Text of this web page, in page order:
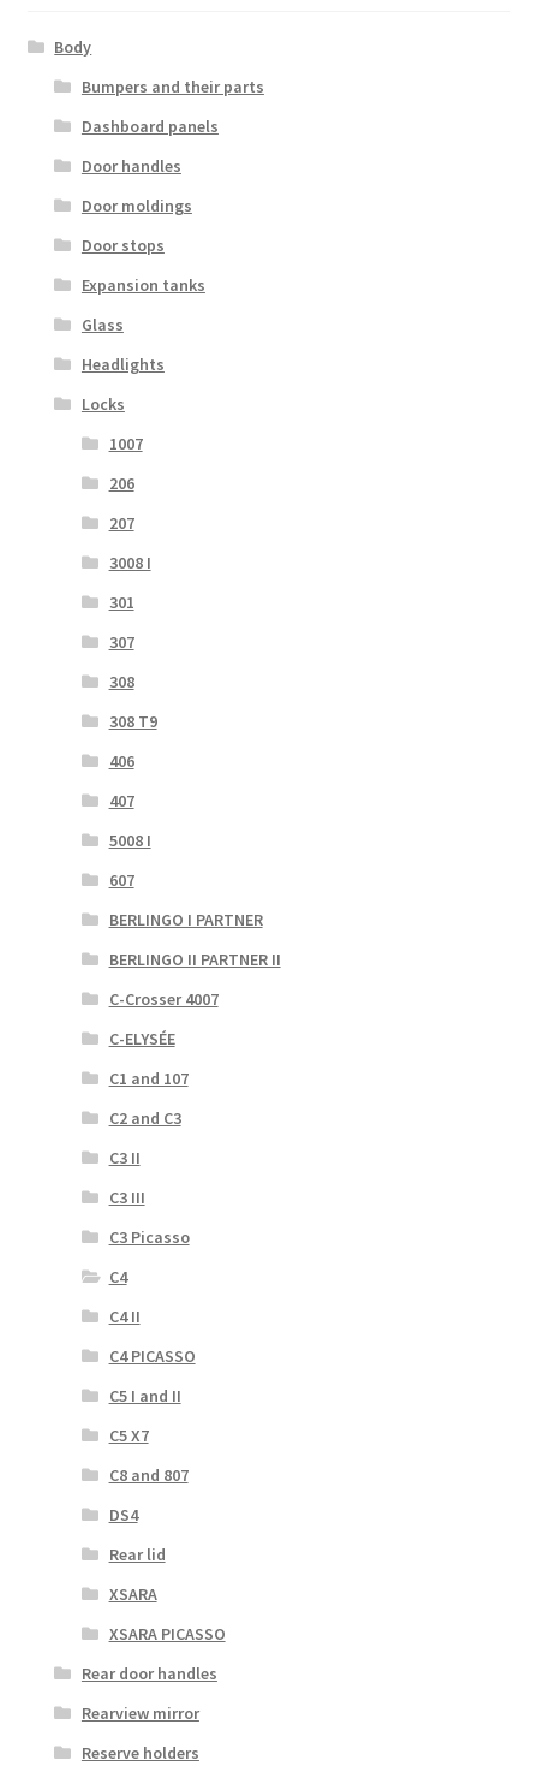
Body
Bumpers and their parts
Dashboard panels
Door handles
Door moldings
Door stops
Expansion tanks
Glass
Headlights
Locks
1007
206
207
3008 I
301
307
308
308 T9
406
407
5008 I
607
BERLINGO I PARTNER
BERLINGO II PARTNER II
C-Crosser 4007
C-ELYSÉE
C1 and 107
C2 and C3
C3 II
C3 III
C3 Picasso
C4
C4 II
C4 PICASSO
C5 I and II
C5 X7
C8 and 807
DS4
Rear lid
XSARA
XSARA PICASSO
Rear door handles
Rearview mirror
Reserve holders